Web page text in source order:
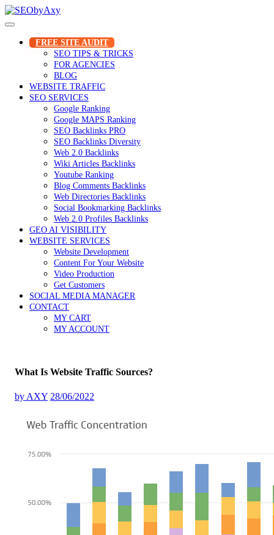
Skip
to
FREE SITE AUDIT
SEO TIPS & TRICKS
FOR AGENCIES
BLOG
WEBSITE TRAFFIC
SEO SERVICES
Google Ranking
Google MAPS Ranking
SEO Backlinks PRO
SEO Backlinks Diversity
Web 2.0 Backlinks
Wiki Articles Backlinks
Youtube Ranking
Blog Comments Backlinks
Web Directories Backlinks
Social Bookmarking Backlinks
Web 2.0 Profiles Backlinks
GEO AI VISIBILITY
WEBSITE SERVICES
Website Development
Content For Your Website
Video Production
Get Customers
SOCIAL MEDIA MANAGER
CONTACT
MY CART
MY ACCOUNT
What Is Website Traffic Sources?
by AXY 28/06/2022